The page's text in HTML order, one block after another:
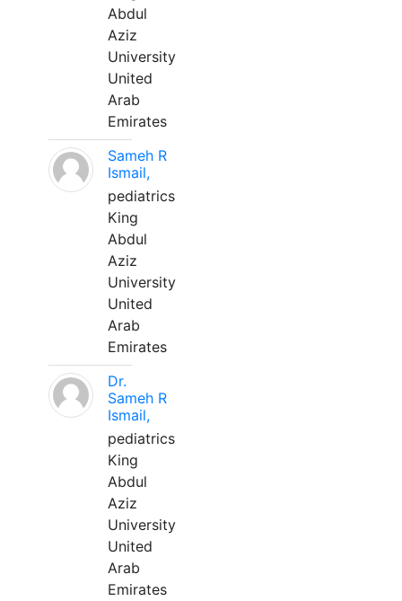
Abdul
Aziz
University
United
Arab
Emirates
Sameh R
Ismail,
pediatrics
King
Abdul
Aziz
University
United
Arab
Emirates
Dr.
Sameh R
Ismail,
pediatrics
King
Abdul
Aziz
University
United
Arab
Emirates